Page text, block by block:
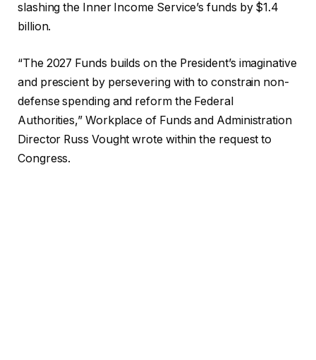
slashing the Inner Income Service’s funds by $1.4
billion.
“The 2027 Funds builds on the President’s imaginative
and prescient by persevering with to constrain non-
defense spending and reform the Federal
Authorities,” Workplace of Funds and Administration
Director Russ Vought wrote within the request to
Congress.